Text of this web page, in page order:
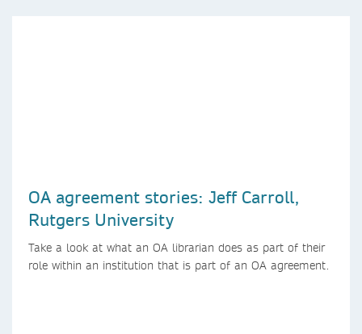
OA agreement stories: Jeff Carroll,
Rutgers University
Take a look at what an OA librarian does as part of their
role within an institution that is part of an OA agreement.